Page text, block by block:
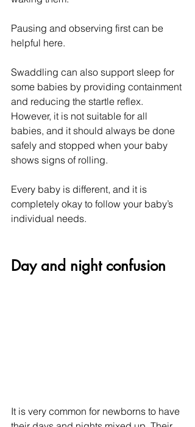
Pausing and observing first can be
helpful here.
Swaddling can also support sleep for
some babies by providing containment
and reducing the startle reflex.
However, it is not suitable for all
babies, and it should always be done
safely and stopped when your baby
shows signs of rolling.
Every baby is different, and it is
completely okay to follow your baby’s
individual needs.
Day and night confusion
It is very common for newborns to have